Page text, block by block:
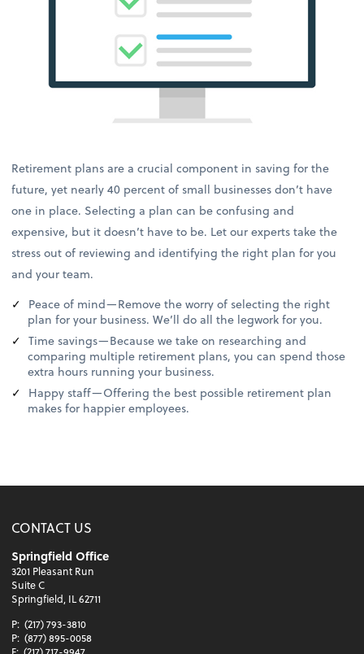
Retirement plans are a crucial component in saving for the
future, yet nearly 40 percent of small businesses don’t have
one in place. Selecting a plan can be confusing and
expensive, but it doesn’t have to be. Let our experts take the
stress out of reviewing and identifying the right plan for you
and your team.
Peace of mind—Remove the worry of selecting the right
plan for your business. We’ll do all the legwork for you.
Time savings—Because we take on researching and
comparing multiple retirement plans, you can spend those
extra hours running your business.
Happy staff—Offering the best possible retirement plan
makes for happier employees.
CONTACT US
Springfield Office
3201 Pleasant Run
Suite C
Springfield, IL 62711
P: (217) 793-3810
P: (877) 895-0058